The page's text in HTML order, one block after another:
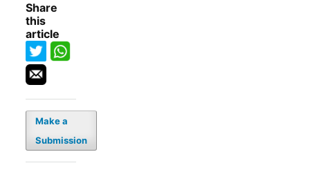
Share
this
article
Make a
Submission